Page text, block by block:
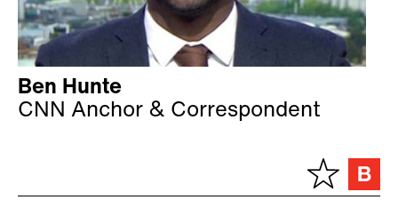
Ben Hunte
CNN Anchor & Correspondent